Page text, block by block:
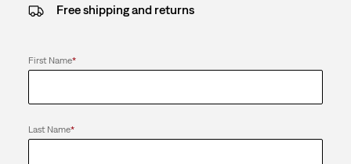
Free shipping and returns
First Name*
Last Name*